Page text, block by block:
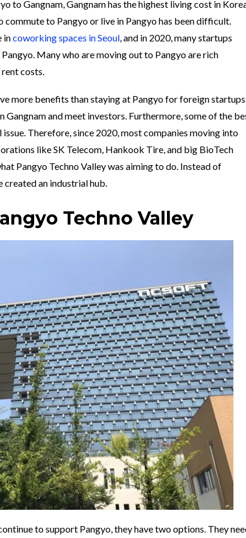
to Gangnam, Gangnam has the highest living cost in
to Pangyo or live in Pangyo has been difficult.
incoworking spaces in Seoul, and in 2020, many startups
Many who are moving out to Pangyo are rich
rent costs.
more benefits than staying at Pangyo for foreign
Gangnam and meet investors. Furthermore, some of the
Therefore, since 2020, most companies moving into
like SK Telecom, Hankook Tire, and big BioTech
Pangyo Techno Valley was aiming to do. Instead of
created an industrial hub.
Techno Valley
to support Pangyo, they have two options. They